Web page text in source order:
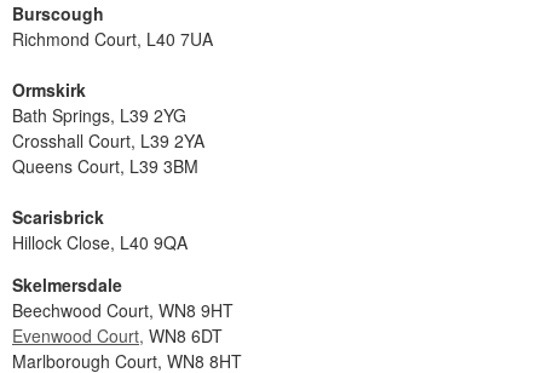
Burscough
Richmond Court, L40 7UA
Ormskirk
Bath Springs, L39 2YG
Crosshall Court, L39 2YA
Queens Court, L39 3BM
Scarisbrick
Hillock Close, L40 9QA
Skelmersdale
Beechwood Court, WN8 9HT
Evenwood Court, WN8 6DT
Marlborough Court, WN8 8HT